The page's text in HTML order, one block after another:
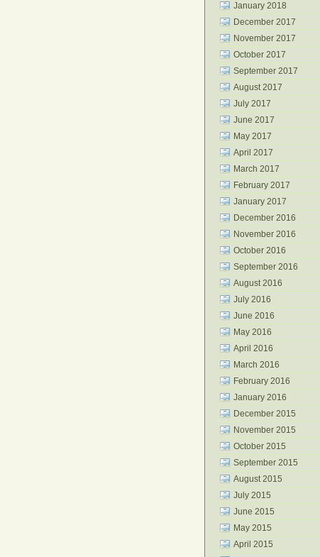
January 2018
December 2017
November 2017
October 2017
September 2017
August 2017
July 2017
June 2017
May 2017
April 2017
March 2017
February 2017
January 2017
December 2016
November 2016
October 2016
September 2016
August 2016
July 2016
June 2016
May 2016
April 2016
March 2016
February 2016
January 2016
December 2015
November 2015
October 2015
September 2015
August 2015
July 2015
June 2015
May 2015
April 2015